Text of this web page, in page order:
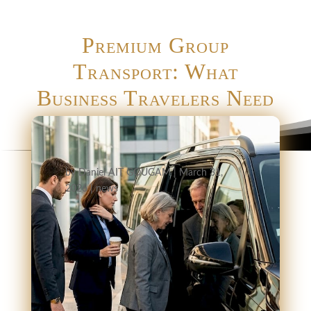
Premium Group
Transport: What
Business Travelers Need
byDaniel AIT GOUGAM|
March 31,
2026|news